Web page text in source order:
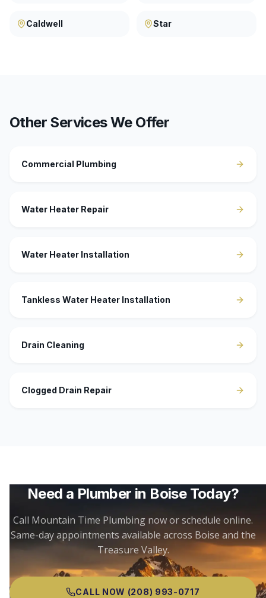
Caldwell Star
Other Services We Offer
Commercial Plumbing
Water Heater Repair
Water Heater Installation
Tankless Water Heater Installation
Drain Cleaning
Clogged Drain Repair
Need a Plumber in BoiseToday?
Call Mountain Time Plumbing now or schedule online.
Same-day appointments available across Boise and the
Treasure Valley.
CALL NOW (208) 993-0717